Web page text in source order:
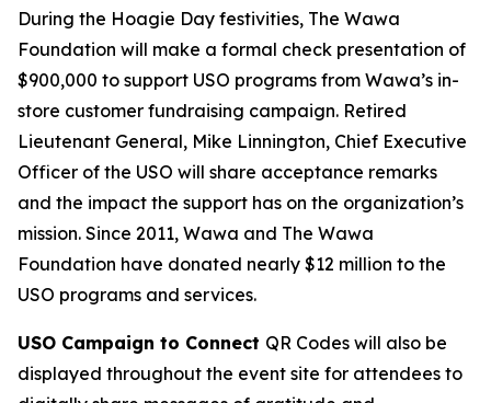
During the Hoagie Day festivities, The Wawa
Foundation will make a formal check presentation of
$900,000 to support USO programs from Wawa’s in-
store customer fundraising campaign. Retired
Lieutenant General, Mike Linnington, Chief Executive
Officer of the USO will share acceptance remarks
and the impact the support has on the organization’s
mission. Since 2011, Wawa and The Wawa
Foundation have donated nearly $12 million to the
USO programs and services.
USO Campaign to Connect QR Codes will also be
displayed throughout the event site for attendees to